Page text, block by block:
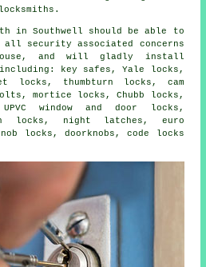
.
in Southwell should be able to
security associated concerns
and will gladly install
key safes, Yale locks,
locks, thumbturn locks, cam
mortice locks, Chubb locks,
window and door locks,
locks, night latches, euro
locks, doorknobs, code locks